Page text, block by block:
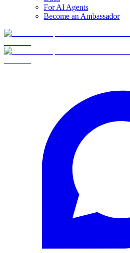
For AI Agents
Become an Ambassador